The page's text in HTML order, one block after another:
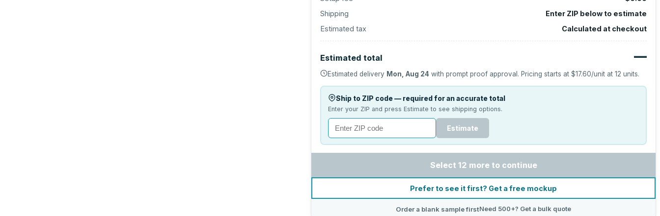
Shipping
Enter ZIP below to estimate
Estimated tax
Calculated at checkout
Estimated total —
Estimated delivery Mon, Aug 24 with prompt proof approval. Pricing starts at$17.60/unit at12 units.
Ship to ZIP code — required for an accurate total
Enter your ZIP and press Estimate to see shipping options.
Estimate
Select 12 more to continue
Prefer to see it first? Get a free mockup
Order a blank sample firstNeed 500+? Get a bulk quote